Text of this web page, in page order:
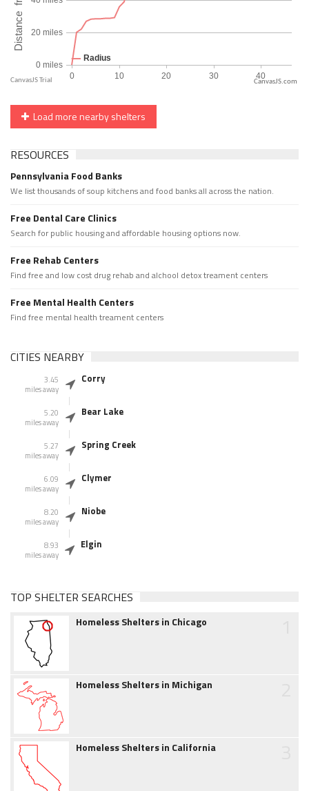
CanvasJS.com
Load more nearby shelters
RESOURCES
Pennsylvania Food Banks
We list thousands of soup kitchens and food banks all across the nation.
Free Dental Care Clinics
Search for public housing and affordable housing options now.
Free Rehab Centers
Find free and low cost drug rehab and alchool detox treament centers
Free Mental Health Centers
Find free mental health treament centers
CITIES NEARBY
3.45
miles away
Corry
5.20
miles away
Bear Lake
5.27
miles away
Spring Creek
6.09
miles away
Clymer
8.20
miles away
Niobe
8.93
miles away
Elgin
TOP SHELTER SEARCHES
Homeless Shelters in Chicago
Homeless Shelters in Michigan
Homeless Shelters in California